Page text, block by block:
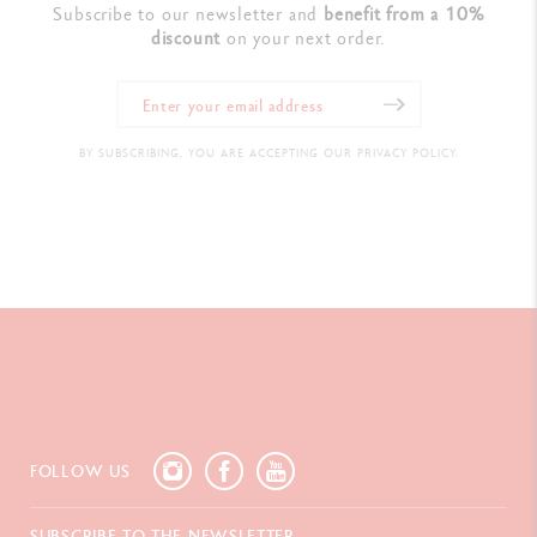
Subscribe to our newsletter and benefit from a 10%
discount on your next order.
BY SUBSCRIBING, YOU ARE ACCEPTING OUR PRIVACY POLICY.
FOLLOW US